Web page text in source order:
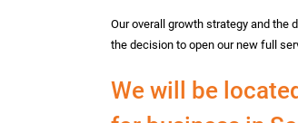
Our overall growth strategy and the
the decision to open our new full
We will be